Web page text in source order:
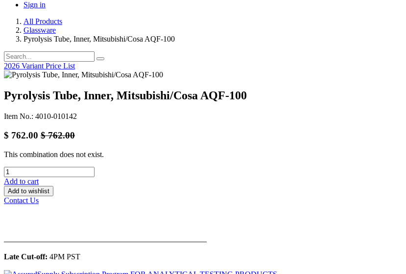
Sign in
All Products
Glassware
Pyrolysis Tube, Inner, Mitsubishi/Cosa AQF-100
2026 Variant Price List
Pyrolysis Tube, Inner, Mitsubishi/Cosa AQF-100
Item No.: 4010-010142
$ 762.00 $762.00
This combination does not exist.
Add to cart
Add to wishlist
Contact Us
Late Cut-off: 4PM PST